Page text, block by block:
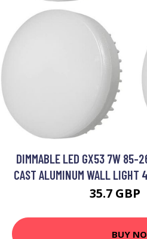
DIMMABLE LED GX53 7W 85-
CAST ALUMINUM WALL
35.7 GBP
BUY